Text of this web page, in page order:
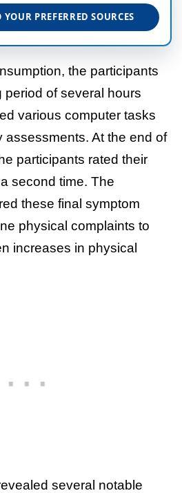
PREFERRED SOURCES
the participants
period of several hours
various computer tasks
assessments. At the end of
participants rated their
second time. The
these final symptom
physical complaints to
increases in physical
several notable